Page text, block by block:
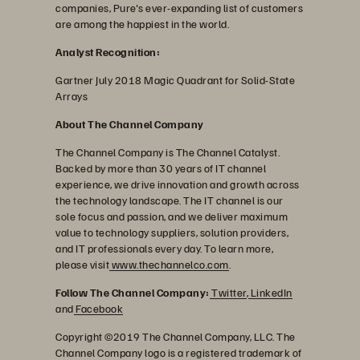
companies, Pure's ever-expanding list of customers
are among the happiest in the world.
Analyst Recognition:
Gartner July 2018 Magic Quadrant for Solid-State
Arrays
About The Channel Company
The Channel Company is The Channel Catalyst.
Backed by more than 30 years of IT channel
experience, we drive innovation and growth across
the technology landscape. The IT channel is our
sole focus and passion, and we deliver maximum
value to technology suppliers, solution providers,
and IT professionals every day. To learn more,
please visitwww.thechannelco.com
Follow The Channel Company: Twitter, LinkedIn
and Facebook
Copyright ©2019 The Channel Company, LLC. The
Channel Company logo is a registered trademark of